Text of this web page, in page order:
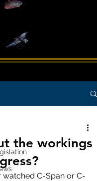
the workings
watched C-Span or C-